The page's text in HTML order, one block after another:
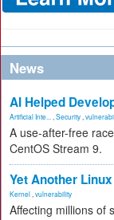
News
AI Helped
Artificial Inte... Security
A use-after-free
CentOS Stream 9.
Yet Another
Kernel vulnerability
Affecting millions of